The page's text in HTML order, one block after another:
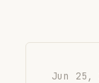
Jun 25,